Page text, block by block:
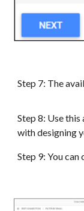
Step 7: The
Step 8: Use
with designing
Step 9: You